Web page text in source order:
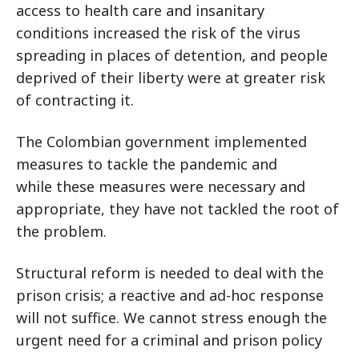
access to health care and insanitary
conditions increased the risk of the virus
spreading in places of detention, and people
deprived of their liberty were at greater risk
of contracting it.
The Colombian government implemented
measures to tackle the pandemic and
while these measures were necessary and
appropriate, they have not tackled the root of
the problem.
Structural reform is needed to deal with the
prison crisis; a reactive and ad-hoc response
will not suffice. We cannot stress enough the
urgent need for a criminal and prison policy